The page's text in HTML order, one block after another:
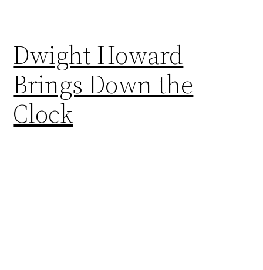
Dwight Howard
Brings Down the
Clock